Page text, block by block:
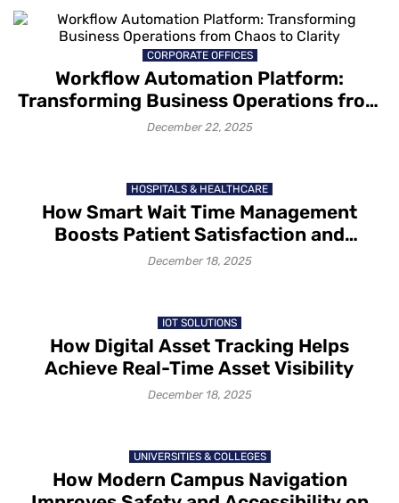
CORPORATE OFFICES
Workflow Automation Platform:
Transforming Business Operations from
Chaos to Clarity
December 22, 2025
HOSPITALS & HEALTHCARE
How Smart Wait Time Management
Boosts Patient Satisfaction and
Retention
December 18, 2025
IOT SOLUTIONS
How Digital Asset Tracking Helps
Achieve Real-Time Asset Visibility
December 18, 2025
UNIVERSITIES & COLLEGES
How Modern Campus Navigation